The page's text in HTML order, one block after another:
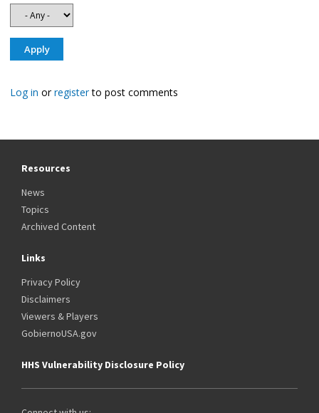
Log in orregisterto post comments
Resources
News
Topics
Archived Content
Links
Privacy Policy
Disclaimers
Viewers & Players
GobiernoUSA.gov
HHS Vulnerability Disclosure Policy